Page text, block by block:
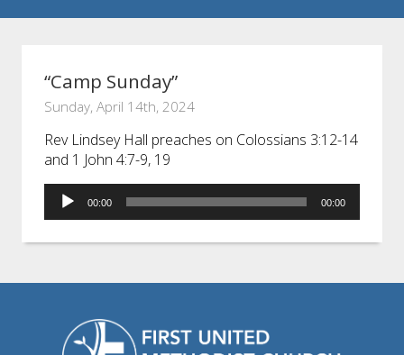
“Camp Sunday”
Sunday, April 14th, 2024
Rev Lindsey Hall preaches on Colossians 3:12-14
and 1 John 4:7-9, 19
Audio
Player
00:00 00:00